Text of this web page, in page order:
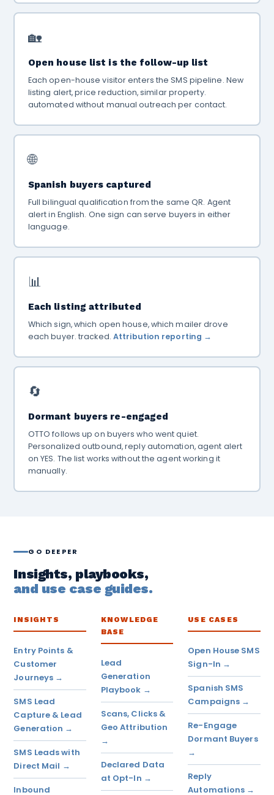
🏡
Open house list is the follow-up list
Each open-house visitor enters the SMS pipeline. New
listing alert, price reduction, similar property.
automated without manual outreach per contact.
🌐
Spanish buyers captured
Full bilingual qualification from the same QR. Agent
alert in English. One sign can serve buyers in either
language.
📊
Each listing attributed
Which sign, which open house, which mailer drove
each buyer. tracked. Attribution reporting →
🔄
Dormant buyers re-engaged
OTTO follows up on buyers who went quiet.
Personalized outbound, reply automation, agent alert
on YES. The list works without the agent working it
manually.
GO DEEPER
Insights, playbooks,
and use case guides.
INSIGHTS
Entry Points &
Customer
Journeys →
SMS Lead
Capture & Lead
Generation →
SMS Leads with
Direct Mail →
Inbound
KNOWLEDGE
BASE
Lead
Generation
Playbook →
Scans, Clicks &
Geo Attribution
→
Declared Data
at Opt-In →
USE CASES
Open House SMS
Sign-In →
Spanish SMS
Campaigns →
Re-Engage
Dormant Buyers
→
Reply
Automations →